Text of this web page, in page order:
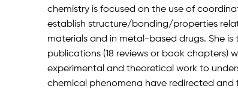
chemistry is focused on the use of
establish structure/bonding/properties
materials and in metal-based drugs. She is
publications (18 reviews or book chapters)
experimental and theoretical work to
chemical phenomena have redirected and